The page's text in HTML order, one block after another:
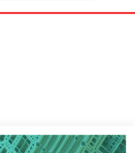
DESK